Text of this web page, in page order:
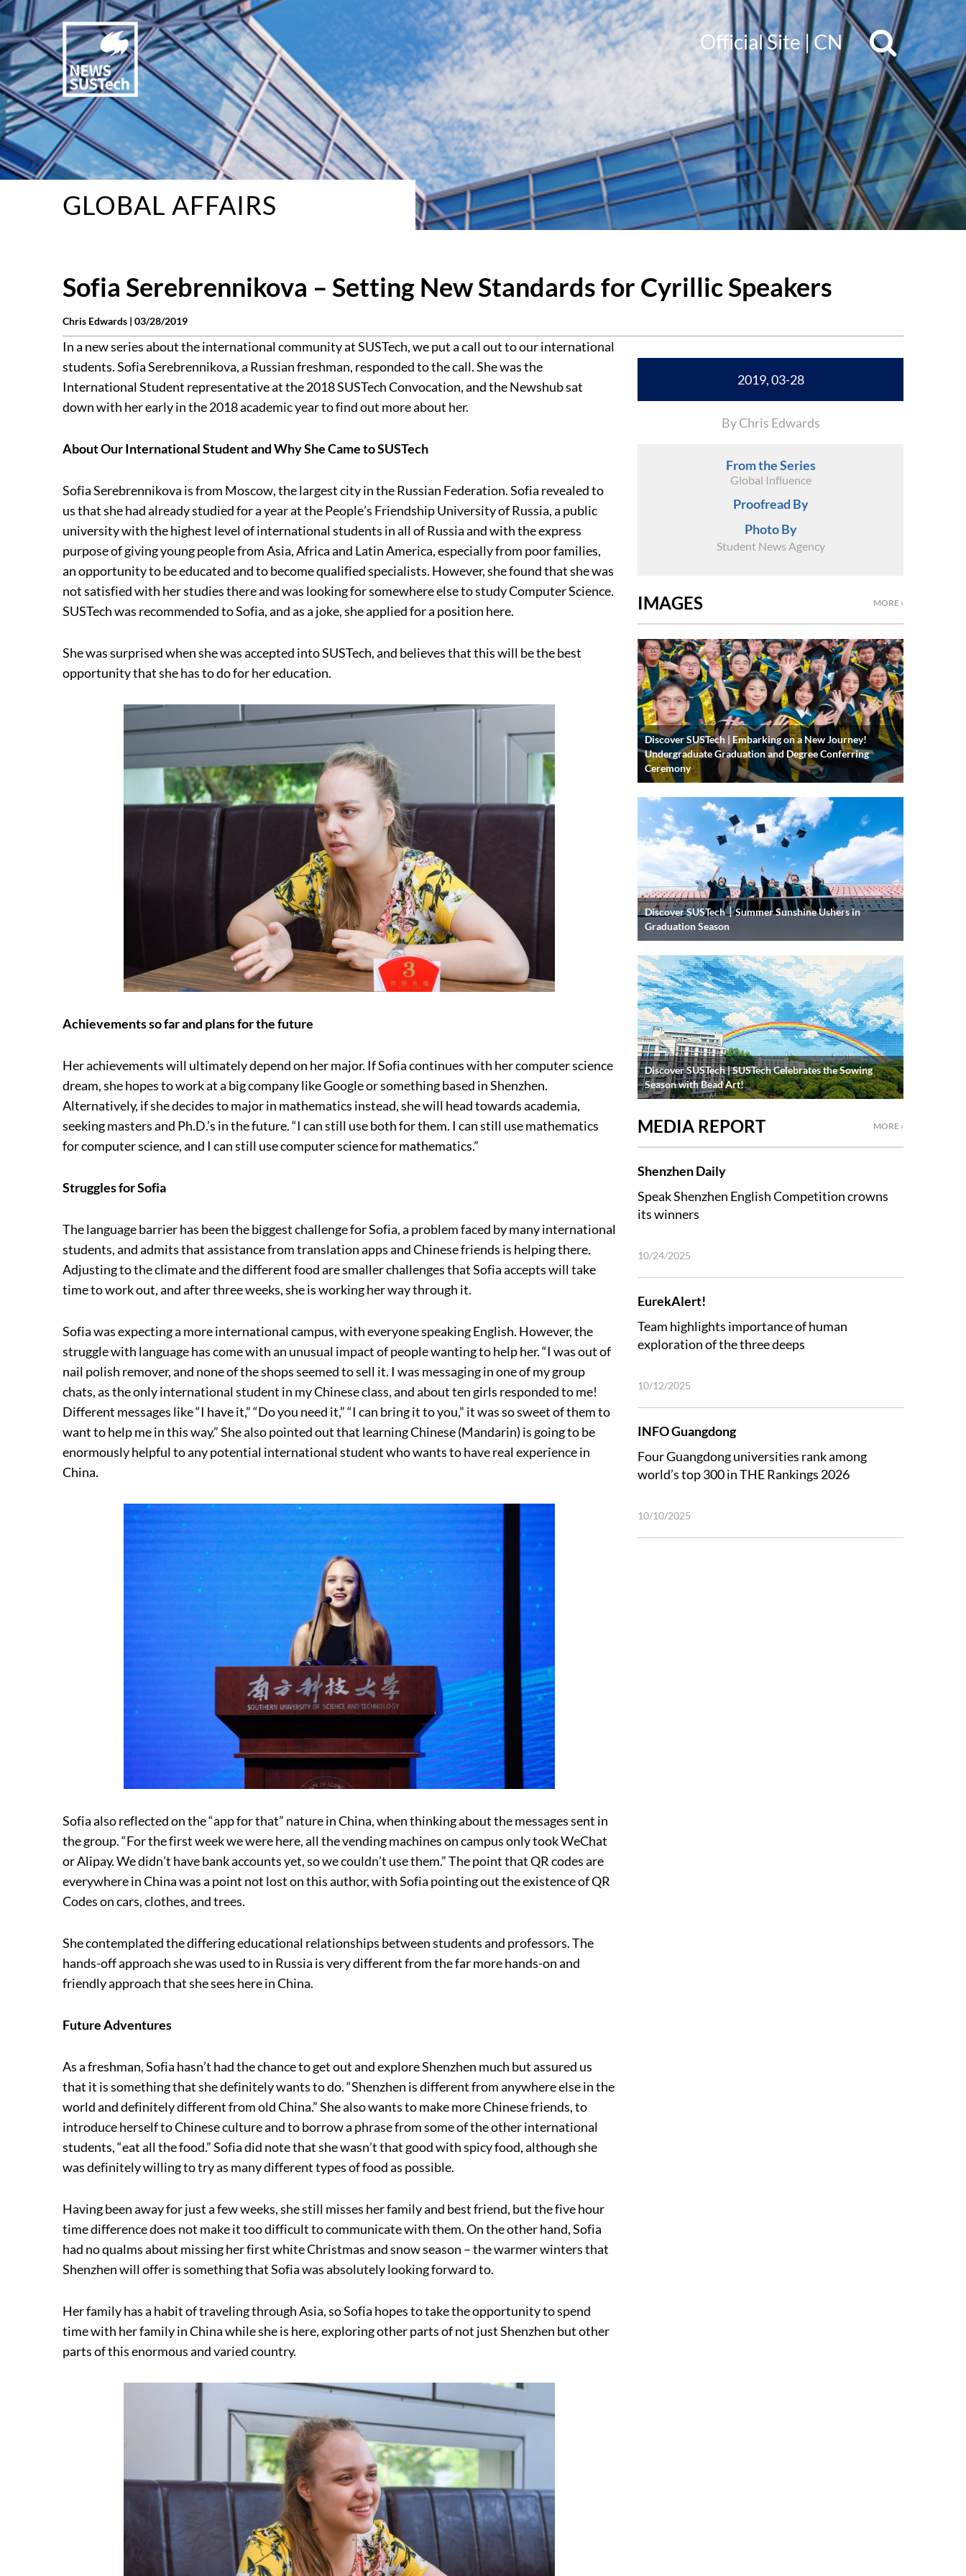
Official Site|CN
GLOBAL AFFAIRS
Sofia Serebrennikova – Setting New Standards for Cyrillic Speakers
Chris Edwards | 03/28/2019
In a new series about the international community at SUSTech, we put a call out to our international
students. Sofia Serebrennikova, a Russian freshman, responded to the call. She was the
International Student representative at the 2018 SUSTech Convocation, and the Newshub sat
down with her early in the 2018 academic year to find out more about her.
About Our International Student and Why She Came to SUSTech
Sofia Serebrennikova is from Moscow, the largest city in the Russian Federation. Sofia revealed to
us that she had already studied for a year at the People’s Friendship University of Russia, a public
university with the highest level of international students in all of Russia and with the express
purpose of giving young people from Asia, Africa and Latin America, especially from poor families,
an opportunity to be educated and to become qualified specialists. However, she found that she was
not satisfied with her studies there and was looking for somewhere else to study Computer Science.
SUSTech was recommended to Sofia, and as a joke, she applied for a position here.
She was surprised when she was accepted into SUSTech, and believes that this will be the best
opportunity that she has to do for her education.
Achievements so far and plans for the future
Her achievements will ultimately depend on her major. If Sofia continues with her computer science
dream, she hopes to work at a big company like Google or something based in Shenzhen.
Alternatively, if she decides to major in mathematics instead, she will head towards academia,
seeking masters and Ph.D.’s in the future. “I can still use both for them. I can still use mathematics
for computer science, and I can still use computer science for mathematics.”
Struggles for Sofia
The language barrier has been the biggest challenge for Sofia, a problem faced by many international
students, and admits that assistance from translation apps and Chinese friends is helping there.
Adjusting to the climate and the different food are smaller challenges that Sofia accepts will take
time to work out, and after three weeks, she is working her way through it.
Sofia was expecting a more international campus, with everyone speaking English. However, the
struggle with language has come with an unusual impact of people wanting to help her. “I was out of
nail polish remover, and none of the shops seemed to sell it. I was messaging in one of my group
chats, as the only international student in my Chinese class, and about ten girls responded to me!
Different messages like “I have it,” “Do you need it,” “I can bring it to you,” it was so sweet of them to
want to help me in this way.” She also pointed out that learning Chinese (Mandarin) is going to be
enormously helpful to any potential international student who wants to have real experience in
China.
Sofia also reflected on the “app for that” nature in China, when thinking about the messages sent in
the group. “For the first week we were here, all the vending machines on campus only took WeChat
or Alipay. We didn’t have bank accounts yet, so we couldn’t use them.” The point that QR codes are
everywhere in China was a point not lost on this author, with Sofia pointing out the existence of QR
Codes on cars, clothes, and trees.
She contemplated the differing educational relationships between students and professors. The
hands-off approach she was used to in Russia is very different from the far more hands-on and
friendly approach that she sees here in China.
Future Adventures
As a freshman, Sofia hasn’t had the chance to get out and explore Shenzhen much but assured us
that it is something that she definitely wants to do. “Shenzhen is different from anywhere else in the
world and definitely different from old China.” She also wants to make more Chinese friends, to
introduce herself to Chinese culture and to borrow a phrase from some of the other international
students, “eat all the food.” Sofia did note that she wasn’t that good with spicy food, although she
was definitely willing to try as many different types of food as possible.
Having been away for just a few weeks, she still misses her family and best friend, but the five hour
time difference does not make it too difficult to communicate with them. On the other hand, Sofia
had no qualms about missing her first white Christmas and snow season – the warmer winters that
Shenzhen will offer is something that Sofia was absolutely looking forward to.
Her family has a habit of traveling through Asia, so Sofia hopes to take the opportunity to spend
time with her family in China while she is here, exploring other parts of not just Shenzhen but other
parts of this enormous and varied country.
2019, 03-28
By Chris Edwards
From the Series
Global Influence
Proofread By
Photo By
Student News Agency
MORE ›
IMAGES
Discover SUSTech | Embarking on a New Journey!
Undergraduate Graduation and Degree Conferring
Ceremony
Discover SUSTech｜Summer Sunshine Ushers in
Graduation Season
Discover SUSTech | SUSTech Celebrates the Sowing
Season with Bead Art!
MORE ›
MEDIA REPORT
Shenzhen Daily
Speak Shenzhen English Competition crowns
its winners
10/24/2025
EurekAlert!
Team highlights importance of human
exploration of the three deeps
10/12/2025
INFO Guangdong
Four Guangdong universities rank among
world’s top 300 in THE Rankings 2026
10/10/2025